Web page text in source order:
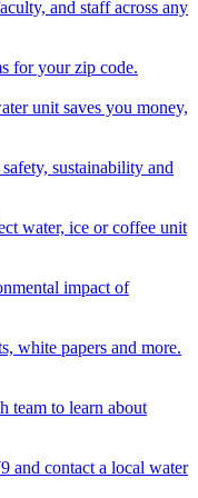
and staff across any
for your zip code.
unit saves you money,
sustainability and
water, ice or coffee unit
impact of
white papers and more.
team to learn about
and contact a local water